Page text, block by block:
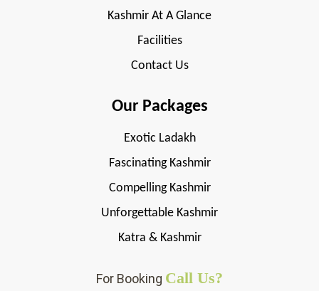
Kashmir At A Glance
Facilities
Contact Us
Our Packages
Exotic Ladakh
Fascinating Kashmir
Compelling Kashmir
Unforgettable Kashmir
Katra & Kashmir
For Booking Call Us?